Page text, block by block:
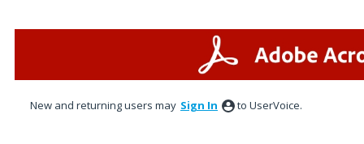
New and returning users may Sign In to UserVoice.